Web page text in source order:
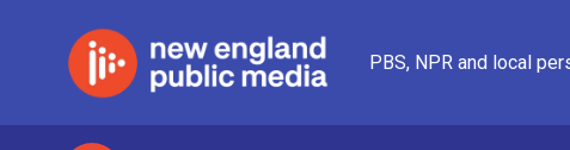
PBS, NPR and local